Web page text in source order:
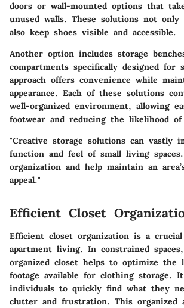
doors or wall-mounted options that
unused walls. These solutions not only
also keep shoes visible and accessible.
Another option includes storage
compartments specifically designed for
approach offers convenience while
appearance. Each of these solutions
well-organized environment, allowing
footwear and reducing the likelihood
"Creative storage solutions can vastly
function and feel of small living
organization and help maintain an
appeal."
Efficient Closet
Efficient closet organization is a
apartment living. In constrained
organized closet helps to optimize the
footage available for clothing storage.
individuals to quickly find what they
clutter and frustration. This organized